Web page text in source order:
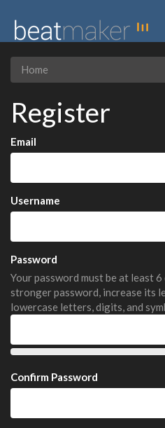
Home
Register
Email
Username
Password
Your password must be at least
stronger password, increase its
lowercase letters, digits, and
Confirm Password